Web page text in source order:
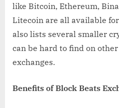
like Bitcoin, Ethereum,
Litecoin are all available
also lists several smaller
can be hard to find on
exchanges.
Benefits of Block Beats